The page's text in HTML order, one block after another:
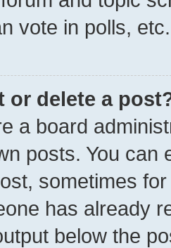
vote in polls, etc.
or delete a
a board
posts. You can
sometimes
has already
below the